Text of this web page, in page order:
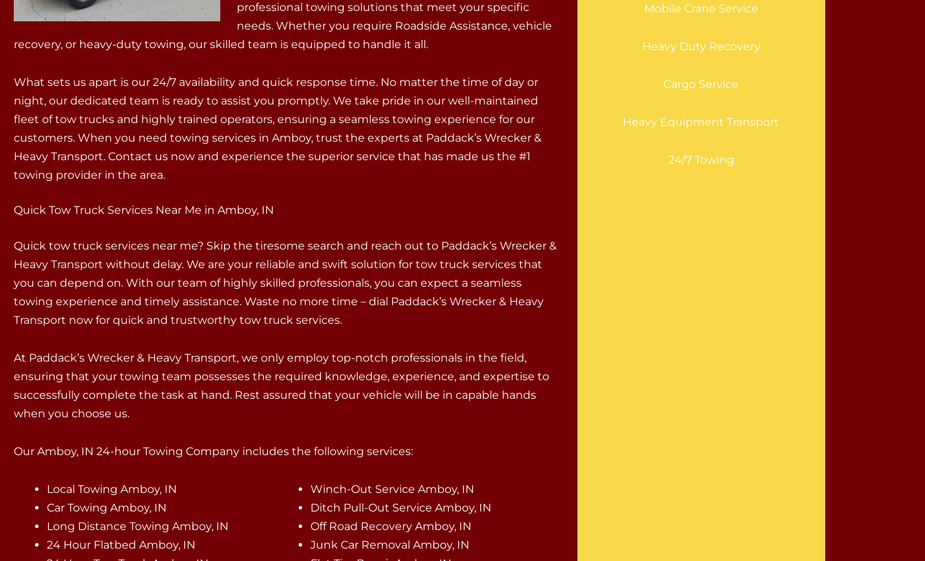
professional towing solutions that meet your specific
needs. Whether you require Roadside Assistance, vehicle
recovery, or heavy-duty towing, our skilled team is equipped to handle it all.
What sets us apart is our 24/7 availability and quick response time. No matter the time of day or
night, our dedicated team is ready to assist you promptly. We take pride in our well-maintained
fleet of tow trucks and highly trained operators, ensuring a seamless towing experience for our
customers. When you need towing services in Amboy, trust the experts at Paddack’s Wrecker &
Heavy Transport. Contact us now and experience the superior service that has made us the #1
towing provider in the area.
Quick Tow Truck Services Near Me in Amboy, IN
Quick tow truck services near me? Skip the tiresome search and reach out to Paddack’s Wrecker &
Heavy Transport without delay. We are your reliable and swift solution for tow truck services that
you can depend on. With our team of highly skilled professionals, you can expect a seamless
towing experience and timely assistance. Waste no more time – dial Paddack’s Wrecker & Heavy
Transport now for quick and trustworthy tow truck services.
At Paddack’s Wrecker & Heavy Transport, we only employ top-notch professionals in the field,
ensuring that your towing team possesses the required knowledge, experience, and expertise to
successfully complete the task at hand. Rest assured that your vehicle will be in capable hands
when you choose us.
Our Amboy, IN 24-hour Towing Company includes the following services:
Local Towing Amboy, IN
Car Towing Amboy, IN
Long Distance Towing Amboy, IN
24 Hour Flatbed Amboy, IN
Winch-Out Service Amboy, IN
Ditch Pull-Out Service Amboy, IN
Off Road Recovery Amboy, IN
Junk Car Removal Amboy, IN
Mobile Crane Service
Heavy Duty Recovery
Cargo Service
Heavy Equipment Transport
24/7 Towing